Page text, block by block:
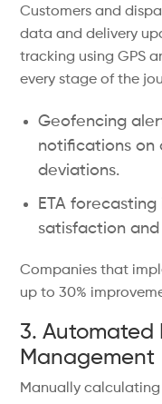
Customers and
data and delivery
tracking using GPS
every stage of the
Geofencing
notifications on
deviations.
ETA
satisfaction
Companies that
up to 30%
3. Automated
Management
Manually